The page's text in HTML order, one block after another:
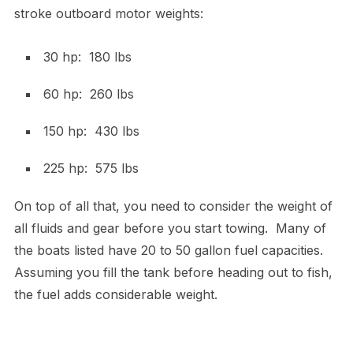
stroke outboard motor weights:
30 hp: 180 lbs
60 hp: 260 lbs
150 hp: 430 lbs
225 hp: 575 lbs
On top of all that, you need to consider the weight of
all fluids and gear before you start towing. Many of
the boats listed have 20 to 50 gallon fuel capacities.
Assuming you fill the tank before heading out to fish,
the fuel adds considerable weight.